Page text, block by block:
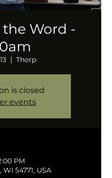
Word -
  |
Thorp
is closed
events
PM
54771, USA